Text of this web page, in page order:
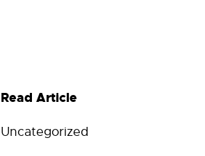
Read Article
Uncategorized